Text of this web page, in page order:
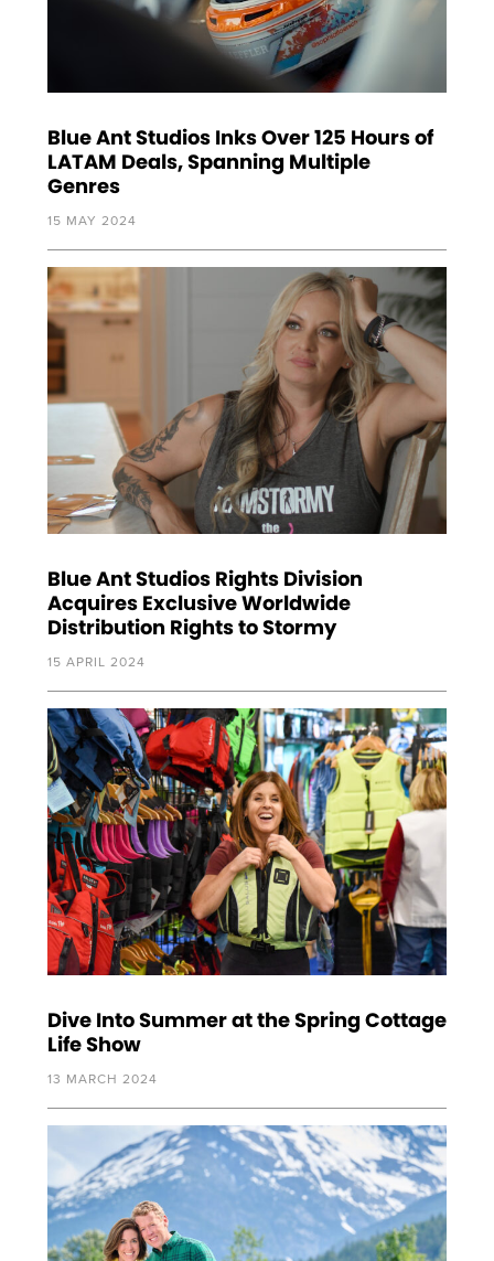
Blue Ant Studios Inks Over 125 Hours of
LATAM Deals, Spanning Multiple
Genres
15 MAY 2024
Blue Ant Studios Rights Division
Acquires Exclusive Worldwide
Distribution Rights to Stormy
15 APRIL 2024
Dive Into Summer at the Spring Cottage
Life Show
13 MARCH 2024